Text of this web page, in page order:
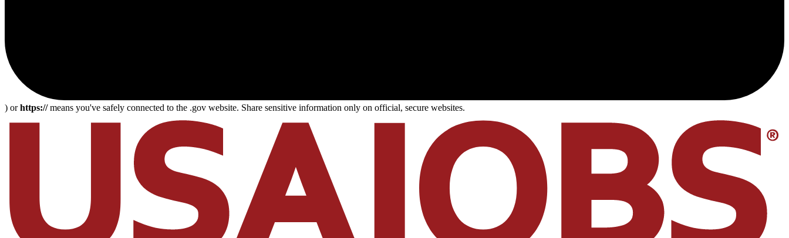
) orhttps://means you've safely connected to the .gov website. Share sensitive information only on official, secure websites.